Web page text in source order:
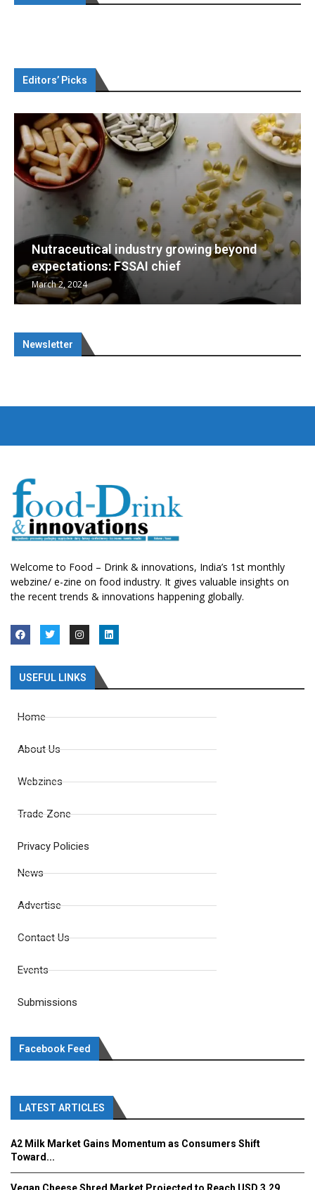
Editors’ Picks
Nutraceuticals for Mental Wellness
January 1, 2023
Newsletter
Welcome to Food – Drink & innovations, India’s 1st monthly
webzine/ e-zine on food industry. It gives valuable insights on
the recent trends & innovations happening globally.
USEFUL LINKS
Home
About Us
Webzines
Trade Zone
Privacy Policies
News
Advertise
Contact Us
Events
Submissions
Facebook Feed
LATEST ARTICLES
A2 Milk Market Gains Momentum as Consumers Shift
Toward...